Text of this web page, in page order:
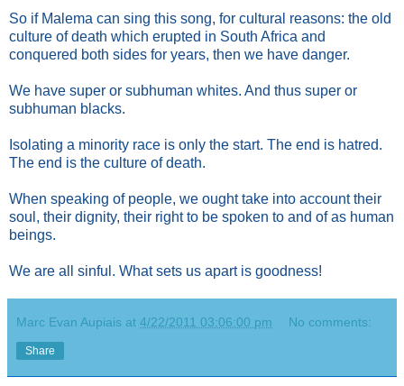
So if Malema can sing this song, for cultural reasons: the old
culture of death which erupted in South Africa and
conquered both sides for years, then we have danger.
We have super or subhuman whites. And thus super or
subhuman blacks.
Isolating a minority race is only the start. The end is hatred.
The end is the culture of death.
When speaking of people, we ought take into account their
soul, their dignity, their right to be spoken to and of as human
beings.
We are all sinful. What sets us apart is goodness!
Marc Evan Aupiais at 4/22/2011 03:06:00 pm No comments:
Share